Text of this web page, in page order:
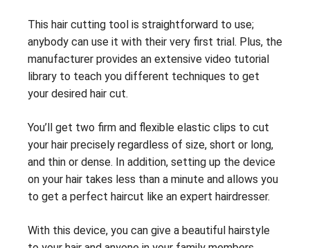
This hair cutting tool is straightforward to use;
anybody can use it with their very first trial. Plus, the
manufacturer provides an extensive video tutorial
library to teach you different techniques to get
your desired hair cut.
You’ll get two firm and flexible elastic clips to cut
your hair precisely regardless of size, short or long,
and thin or dense. In addition, setting up the device
on your hair takes less than a minute and allows you
to get a perfect haircut like an expert hairdresser.
With this device, you can give a beautiful hairstyle